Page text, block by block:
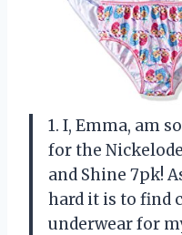
1. I, Emma, am
for the
and Shine 7pk!
hard it is to find
underwear for